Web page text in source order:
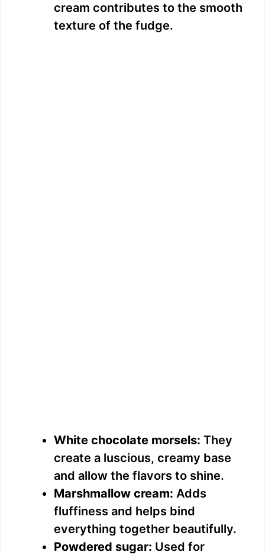
cream contributes to the smooth
texture of the fudge.
White chocolate morsels: They
create a luscious, creamy base
and allow the flavors to shine.
Marshmallow cream: Adds
fluffiness and helps bind
everything together beautifully.
Powdered sugar: Used for